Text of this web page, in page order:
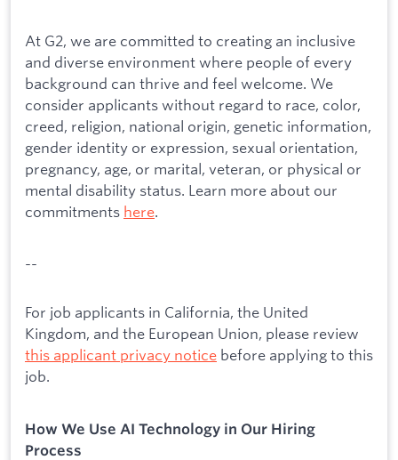
At G2, we are committed to creating an inclusive
and diverse environment where people of every
background can thrive and feel welcome. We
consider applicants without regard to race, color,
creed, religion, national origin, genetic information,
gender identity or expression, sexual orientation,
pregnancy, age, or marital, veteran, or physical or
mental disability status. Learn more about our
commitments here.
--
For job applicants in California, the United
Kingdom, and the European Union, please review
this applicant privacy notice before applying to this
job.
How We Use AI Technology in Our Hiring
Process